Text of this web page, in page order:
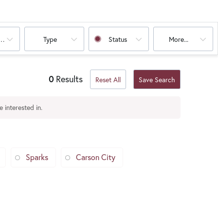
Type Status More...
0 Results Reset All Save Search
interested in.
Sparks Carson City